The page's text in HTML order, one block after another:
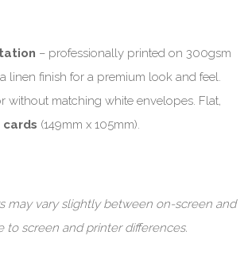
– professionally printed on 300gsm
linen finish for a premium look and feel.
without matching white envelopes. Flat,
cards (149mm x 105mm).
may vary slightly between on-screen and
to screen and printer differences.